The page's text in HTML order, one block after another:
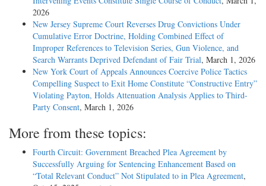
2026
New Jersey Supreme Court Reverses Drug Convictions Under
Cumulative Error Doctrine, Holding Combined Effect of
Improper References to Television Series, Gun Violence, and
Search Warrants Deprived Defendant of Fair Trial, March 1, 2026
New York Court of Appeals Announces Coercive Police Tactics
Compelling Suspect to Exit Home Constitute “Constructive Entry”
Violating Payton, Holds Attenuation Analysis Applies to Third-
Party Consent, March 1, 2026
More from these topics:
Fourth Circuit: Government Breached Plea Agreement by
Successfully Arguing for Sentencing Enhancement Based on
“Total Relevant Conduct” Not Stipulated to in Plea Agreement,